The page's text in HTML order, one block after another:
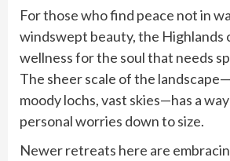
For those who find peace not in
windswept beauty, the Highlands
wellness for the soul that needs
The sheer scale of the
moody lochs, vast skies—has a
personal worries down to size.
Newer retreats here are